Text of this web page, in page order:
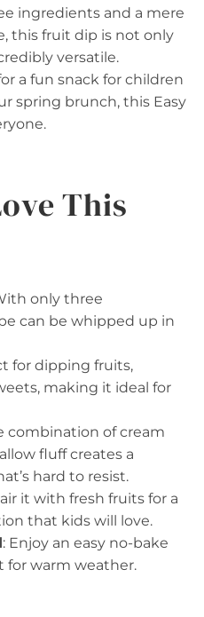
ingredients and a mere
this fruit dip is not only
versatile.
a fun snack for children
spring brunch, this Easy
This
only three
can be whipped up in
for dipping fruits,
making it ideal for
combination of cream
fluff creates a
hard to resist.
it with fresh fruits for a
that kids will love.
: Enjoy an easy no-bake
for warm weather.